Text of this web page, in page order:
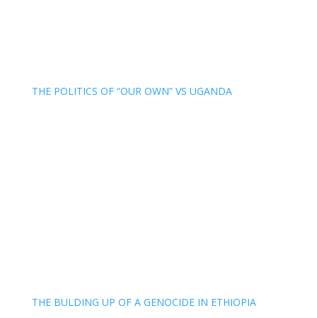
THE POLITICS OF “OUR OWN” VS UGANDA
THE BULDING UP OF A GENOCIDE IN ETHIOPIA